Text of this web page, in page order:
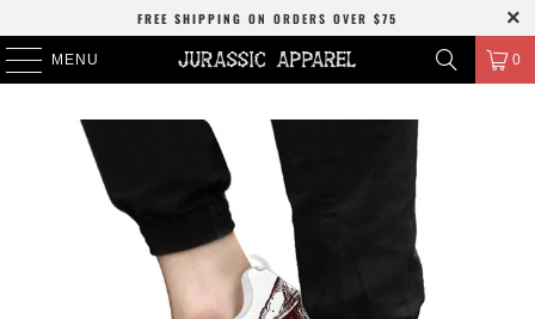
FREE SHIPPING ON ORDERS OVER $75
MENU 0